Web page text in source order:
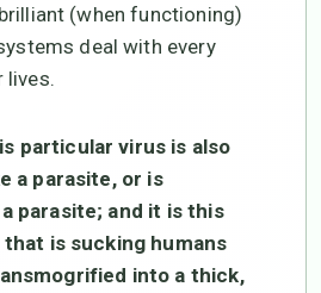
(when functioning)
deal with every
lives.
particular virus is also
a parasite, or is
parasite; and it is this
is sucking humans
into a thick,